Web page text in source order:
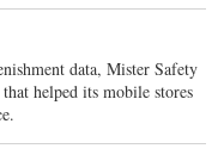
data, Mister Safety
helped its mobile stores